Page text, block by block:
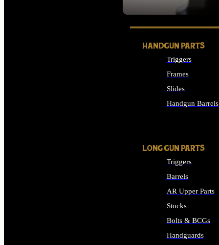
HANDGUN PARTS
Triggers
Frames
Slides
Handgun Barrels
LONG GUN PARTS
Triggers
Barrels
AR Upper Parts
Stocks
Bolts & BCGs
Handguards